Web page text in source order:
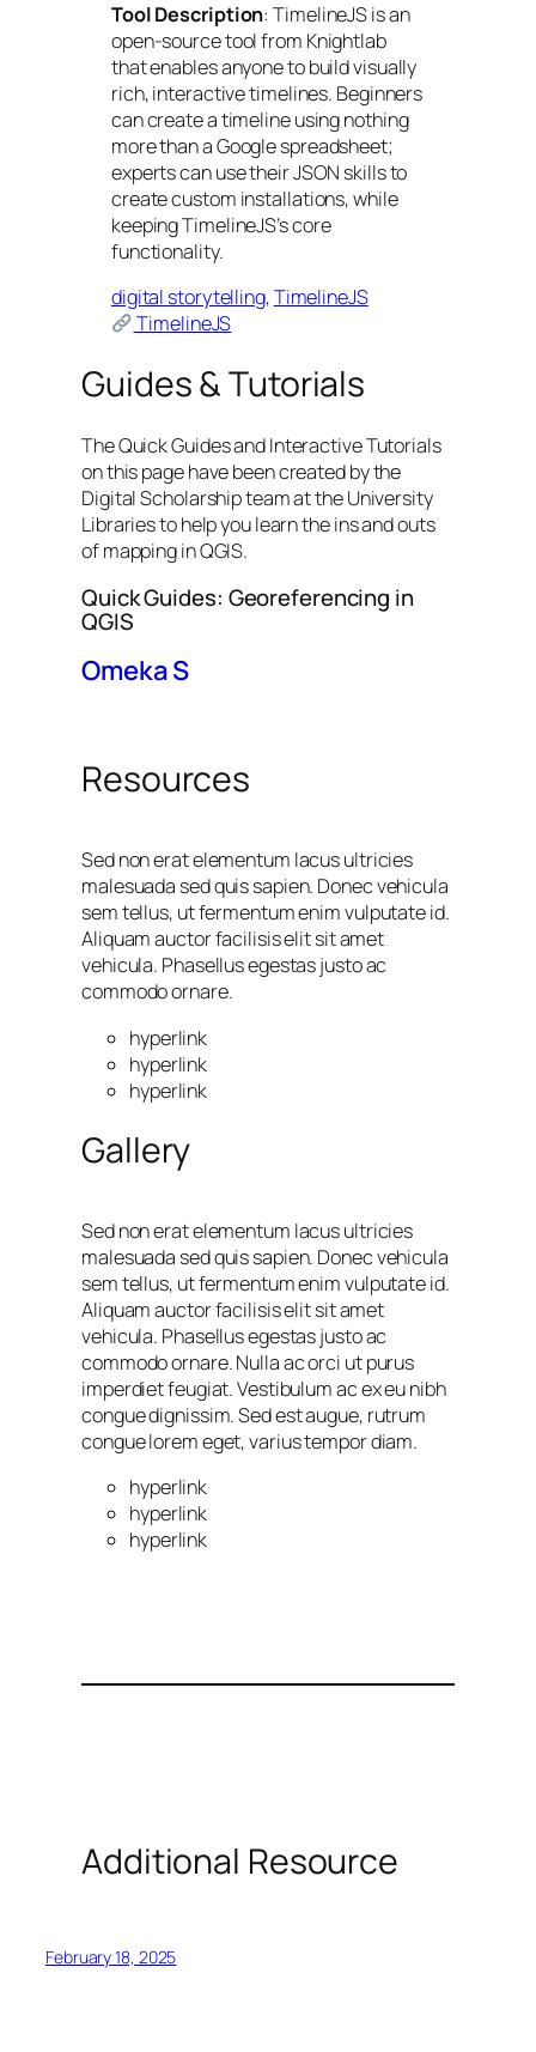
Tool Description: TimelineJS is an
open-source tool from Knightlab
that enables anyone to build visually
rich, interactive timelines. Beginners
can create a timeline using nothing
more than a Google spreadsheet;
experts can use their JSON skills to
create custom installations, while
keeping TimelineJS’s core
functionality.
digital storytelling, TimelineJS
TimelineJS
Guides & Tutorials
The Quick Guides and Interactive Tutorials
on this page have been created by the
Digital Scholarship team at the University
Libraries to help you learn the ins and outs
of mapping in QGIS.
Quick Guides: Georeferencing in
QGIS
Omeka S
Resources
Sed non erat elementum lacus ultricies
malesuada sed quis sapien. Donec vehicula
sem tellus, ut fermentum enim vulputate id.
Aliquam auctor facilisis elit sit amet
vehicula. Phasellus egestas justo ac
commodo ornare.
hyperlink
hyperlink
hyperlink
Gallery
Sed non erat elementum lacus ultricies
malesuada sed quis sapien. Donec vehicula
sem tellus, ut fermentum enim vulputate id.
Aliquam auctor facilisis elit sit amet
vehicula. Phasellus egestas justo ac
commodo ornare. Nulla ac orci ut purus
imperdiet feugiat. Vestibulum ac ex eu nibh
congue dignissim. Sed est augue, rutrum
congue lorem eget, varius tempor diam.
hyperlink
hyperlink
hyperlink
Additional Resource
February 18, 2025